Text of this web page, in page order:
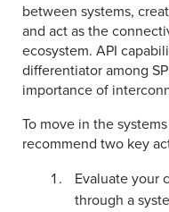
between systems,
and act as the
ecosystem. API
differentiator among
importance of
To move in the
recommend two key
Evaluate your
through a